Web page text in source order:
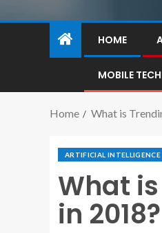
HOME
MOBILE
Home What is
ARTIFICIAL INTELLIGENCE
What
in 2018?